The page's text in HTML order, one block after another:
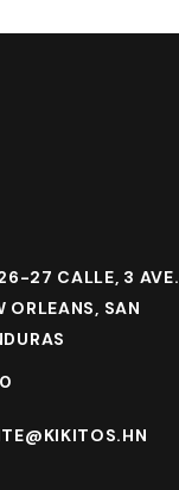
27 CALLE, 3 AVE.
ORLEANS, SAN